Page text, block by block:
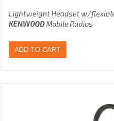
Lightweight Headset w/
KENWOODMobile Radios
ADD TO CART